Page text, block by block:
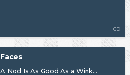
CD
Faces
A Nod Is As Good As a Wink...